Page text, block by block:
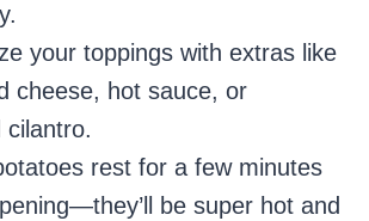
your toppings with extras like
cheese, hot sauce, or
cilantro.
rest for a few minutes
be super hot and